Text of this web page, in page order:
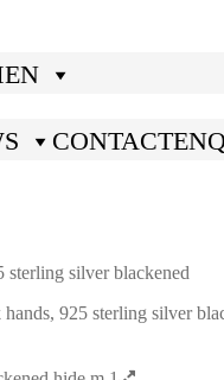
CONTACT
silver blackened
925 sterling silver